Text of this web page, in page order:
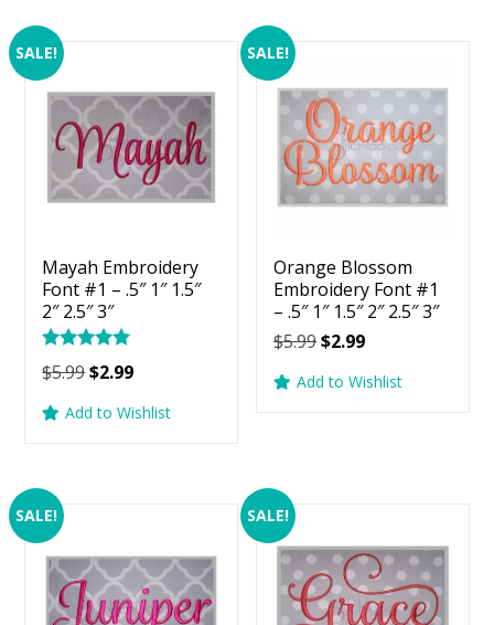
SALE!
Mayah Embroidery
Font #1 – .5″ 1″ 1.5″
2″ 2.5″ 3″
Rated
5.00
$5.99Original
was:
$2.99Current
is:
Add to Wishlist
SALE!
Orange Blossom
Embroidery Font #1
– .5″ 1″ 1.5″ 2″ 2.5″ 3″
$5.99Original
was:
$2.99Current
is:
Add to Wishlist
SALE! SALE!